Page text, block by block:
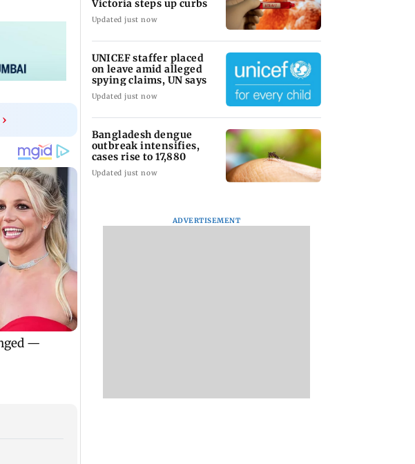
›
Victoria steps up curbs
Updated just now
UNICEF staffer placed
on leave amid alleged
spying claims, UN says
Updated just now
Bangladesh dengue
outbreak intensifies,
cases rise to 17,880
Updated just now
ADVERTISEMENT